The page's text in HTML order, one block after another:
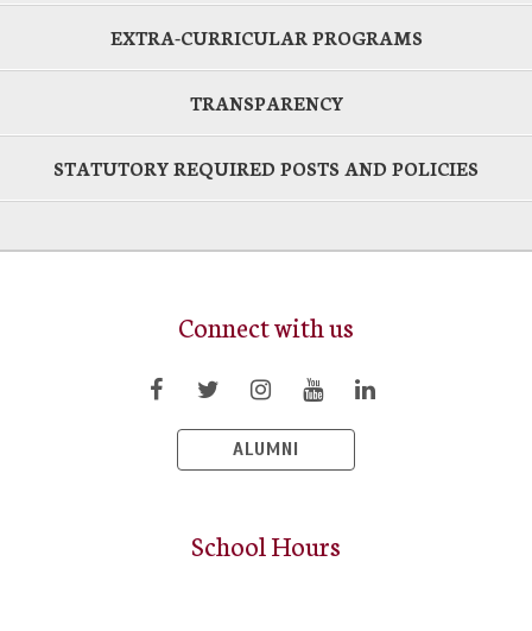
EXTRA-CURRICULAR PROGRAMS
TRANSPARENCY
STATUTORY REQUIRED POSTS AND POLICIES
Connect with us
ALUMNI
School Hours